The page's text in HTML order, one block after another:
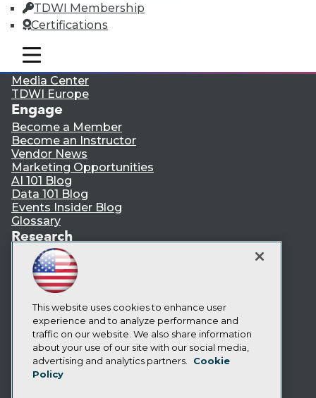
TDWI Membership
Certifications
mobile toggle line
mobile toggle line
mobile toggle line
TDWI
Events
Media Center
TDWI Europe
Engage
Become a Member
Become an Instructor
Vendor News
Marketing Opportunities
AI 101 Blog
Data 101 Blog
Events Insider Blog
Glossary
Research
Resource Hub
Best Practices Reports
State of Reports
Webinars
Articles
AI-Ready Data
Privacy Policy
Cookie Policy
This website uses cookies to enhance user
experience and to analyze performance and
traffic on our website. We also share information
about your use of our site with our social media,
advertising and analytics partners.
Cookie
Policy